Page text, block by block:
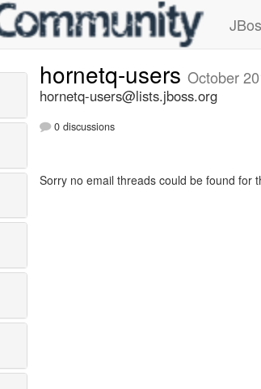
hornetq-users October
hornetq-users@lists.jboss.org
0 discussions
Sorry no email threads could be found for